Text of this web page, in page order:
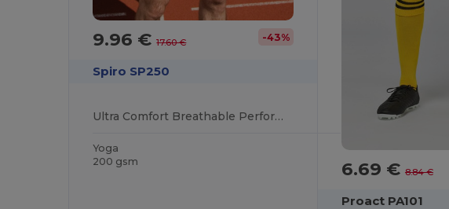
9.96 €17.60 € -43%
Spiro SP250
Ultra Comfort Breathable Performance Shorts
Yoga
200 gsm
6.69 € 8.84 €
Proact PA101